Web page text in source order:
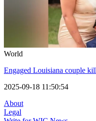
World
Engaged Louisiana couple
2025-09-18 11:50:54
About
Legal